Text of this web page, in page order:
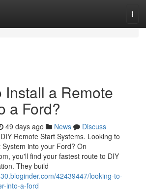
Install a Remote
a Ford?
49 days ago News
Discuss
Remote Start Systems. Looking to
into your Ford? On
you'll find your fastest route to DIY
They build
42439447/looking-to-
into-a-ford